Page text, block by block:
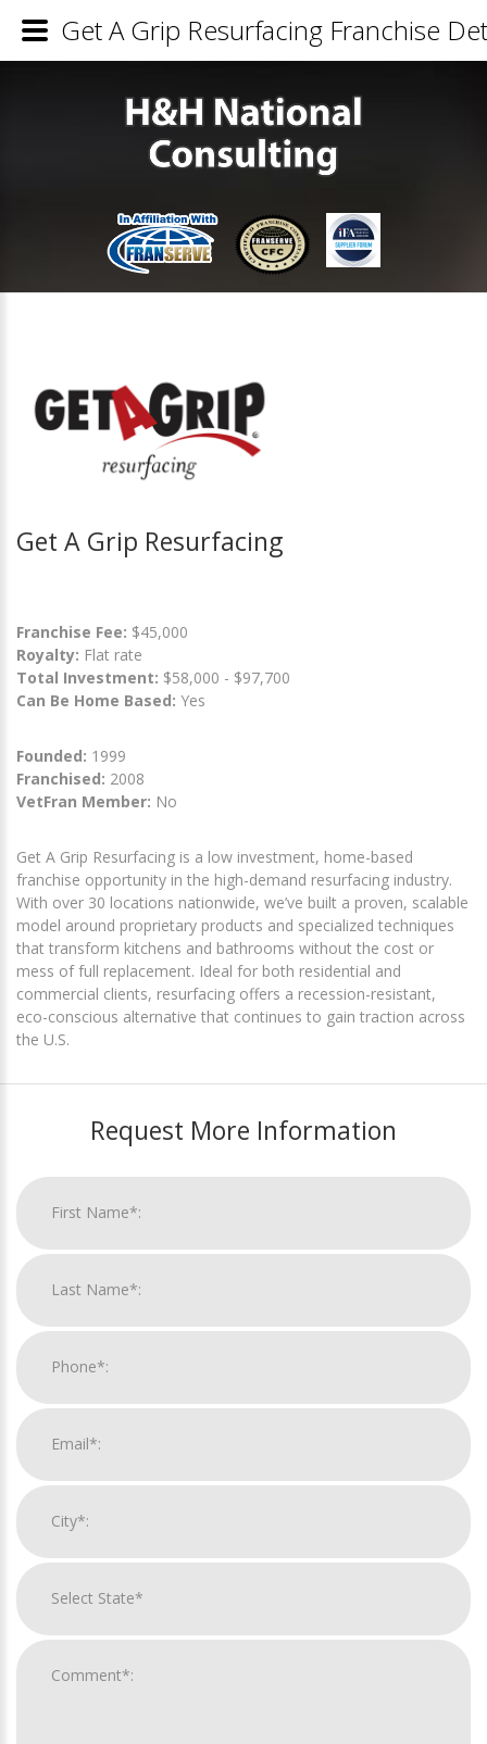
Get A Grip Resurfacing
Franchise Fee: $45,000
Royalty: Flat rate
Total Investment: $58,000 - $97,700
Can Be Home Based: Yes
Founded: 1999
Franchised: 2008
VetFran Member: No
Get A Grip Resurfacing is a low investment, home-based
franchise opportunity in the high-demand resurfacing industry.
With over 30 locations nationwide, we’ve built a proven, scalable
model around proprietary products and specialized techniques
that transform kitchens and bathrooms without the cost or
mess of full replacement. Ideal for both residential and
commercial clients, resurfacing offers a recession-resistant,
eco-conscious alternative that continues to gain traction across
the U.S.
Request More Information
Get A Grip Resurfacing Franchise